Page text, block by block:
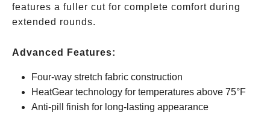
features a fuller cut for complete comfort during
extended rounds.
Advanced Features:
Four-way stretch fabric construction
HeatGear technology for temperatures above 75°F
Anti-pill finish for long-lasting appearance